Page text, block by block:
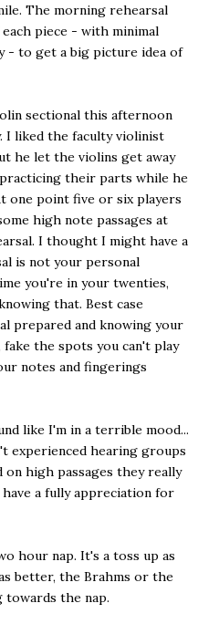
The morning rehearsal
piece - with minimal
- to get a big picture idea of
sectional this afternoon
I liked the faculty violinist
he let the violins get away
their parts while he
one point five or six players
high note passages at
I thought I might have a
is not your personal
you're in your twenties,
that. Best case
prepared and knowing your
the spots you can't play
notes and fingerings
like I'm in a terrible mood...
experienced hearing groups
high passages they really
a fully appreciation for
hour nap. It's a toss up as
better, the Brahms or the
towards the nap.